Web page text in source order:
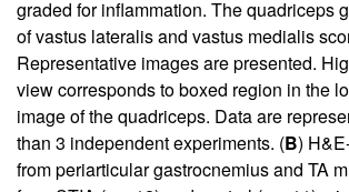
graded for inflammation. The quadriceps
of vastus lateralis and vastus medialis
Representative images are presented.
view corresponds to boxed region in the
image of the quadriceps. Data are
than 3 independent experiments. (B)
from periarticular gastrocnemius and TA